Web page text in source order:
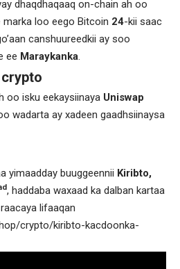
dhaqdhaqaaq on-chain ah oo
loo eego Bitcoin 24-kii saac
canshuureedkii ay soo
ee Maraykanka.
oo isku eekaysiinaya Uniswap
wadarta ay xadeen gaadhsiinaysa
yimaadday buuggeennii Kiribto,
, haddaba waxaad ka dalban kartaa
lifaaqan
crypto/kiribto-kacdoonka-